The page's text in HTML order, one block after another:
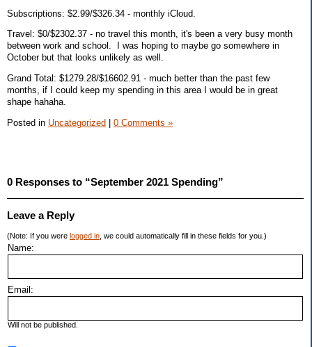
Subscriptions: $2.99/$326.34 - monthly iCloud.
Travel: $0/$2302.37 - no travel this month, it's been a very busy month
between work and school. I was hoping to maybe go somewhere in
October but that looks unlikely as well.
Grand Total: $1279.28/$16602.91 - much better than the past few
months, if I could keep my spending in this area I would be in great
shape hahaha.
Posted in Uncategorized 0 Comments »
0 Responses to “September 2021 Spending”
Leave a Reply
(Note: If you were logged in , we could automatically fill in these fields for you.)
Name:
Email:
Will not be published.